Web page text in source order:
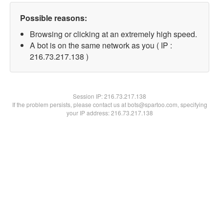
Possible reasons:
Browsing or clicking at an extremely high speed.
A bot is on the same network as you ( IP :
216.73.217.138 )
Session IP:216.73.217.138
If the problem persists, please contact us at bots@spartoo.com, specifying
your IP address: 216.73.217.138